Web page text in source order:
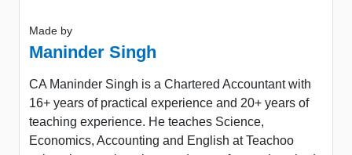
Made by
Maninder Singh
CA Maninder Singh is a Chartered Accountant with
16+ years of practical experience and 20+ years of
teaching experience. He teaches Science,
Economics, Accounting and English at Teachoo